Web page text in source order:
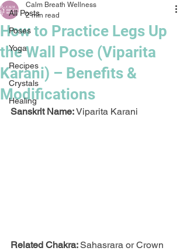
All Posts
Poses
Yoga
Recipes
Crystals
Healing
How to Practice Legs Up
the Wall Pose (Viparita
Karani) – Benefits &
Modifications
Calm Breath Wellness
2 min read
Sanskrit Name: Viparita Karani
Related Chakra: Sahasrara or Crown